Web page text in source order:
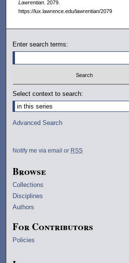
Lawrentian. 2079.
https://lux.lawrence.edu/lawrentian/2079
Enter search terms:
Select context to search:
Advanced Search
Notify me via email or RSS
Browse
Collections
Disciplines
Authors
For Contributors
Policies